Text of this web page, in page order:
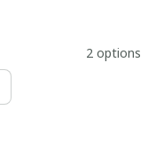
2 options